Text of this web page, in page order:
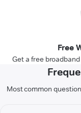
Free
Get a free
Most common